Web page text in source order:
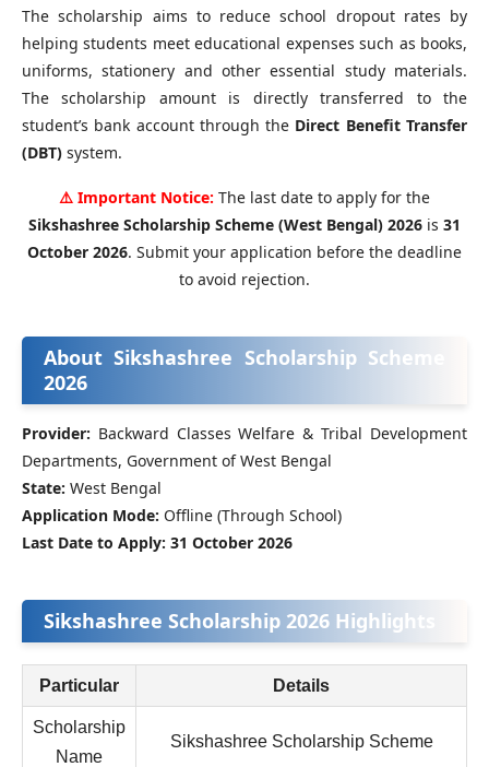
The scholarship aims to reduce school dropout rates by
helping students meet educational expenses such as books,
uniforms, stationery and other essential study materials.
The scholarship amount is directly transferred to the
student’s bank account through the Direct Benefit Transfer
(DBT) system.
⚠️ Important Notice: The last date to apply for the
Sikshashree Scholarship Scheme (West Bengal) 2026 is 31
October 2026. Submit your application before the deadline
to avoid rejection.
About Sikshashree Scholarship Scheme
2026
Provider: Backward Classes Welfare & Tribal Development
Departments, Government of West Bengal
State: West Bengal
Application Mode: Offline (Through School)
Last Date to Apply: 31 October 2026
Sikshashree Scholarship 2026 Highlights
Particular Details
Scholarship
Name
Sikshashree Scholarship Scheme